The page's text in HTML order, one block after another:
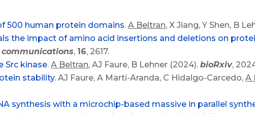
500 human protein domains.A Beltran, X Jiang, Y Shen, B
the impact of amino acid insertions and deletions on
, 16, 2617.
Src kinase.A Beltran, AJ Faure, B Lehner (2024).bioRxiv,
stability. AJ Faure, A Martí-Aranda, C Hidalgo-Carcedo,A
synthesis with a microchip-based massive in parallel